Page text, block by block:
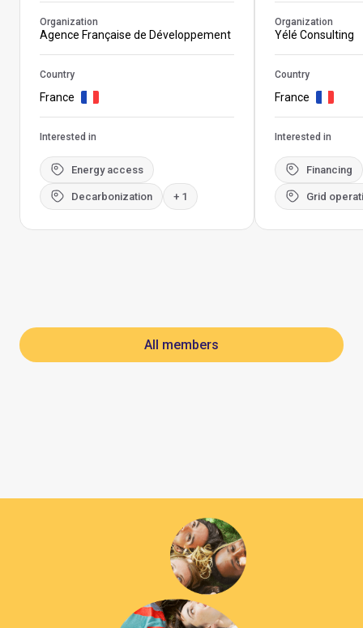
Organization
Agence Française de Développement
Country
France
Interested in
Energy access
Decarbonization + 1
Organization
Yélé Consulting
Country
France
Interested in
Financing
Grid
All members